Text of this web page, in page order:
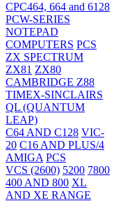
CPC464, 664 and 6128
PCW-SERIES
NOTEPAD
COMPUTERS PCS
ZX SPECTRUM
ZX81 ZX80
CAMBRIDGE Z88
TIMEX-SINCLAIRS
QL (QUANTUM
LEAP)
C64 AND C128 VIC-
20 C16 AND PLUS/4
AMIGA PCS
VCS (2600) 5200 7800
400 AND 800 XL
AND XE RANGE